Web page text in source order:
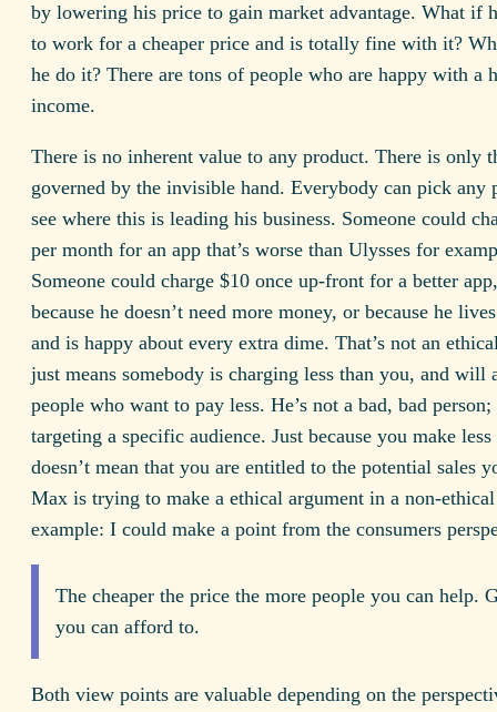
by lowering his price to gain market advantage. What if
to work for a cheaper price and is totally fine with it?
he do it? There are tons of people who are happy with a
income.
There is no inherent value to any product. There is only
governed by the invisible hand. Everybody can pick any
see where this is leading his business. Someone could
per month for an app that’s worse than Ulysses for
Someone could charge $10 once up-front for a better
because he doesn’t need more money, or because he
and is happy about every extra dime. That’s not an
just means somebody is charging less than you, and will
people who want to pay less. He’s not a bad, bad person;
targeting a specific audience. Just because you make
doesn’t mean that you are entitled to the potential sales
Max is trying to make a ethical argument in a non-
example: I could make a point from the consumers
The cheaper the price the more people you can help.
you can afford to.
Both view points are valuable depending on the